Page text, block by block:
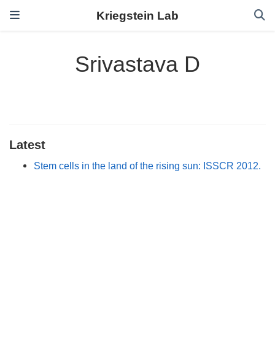
Kriegstein Lab
Srivastava D
Latest
Stem cells in the land of the rising sun: ISSCR 2012.